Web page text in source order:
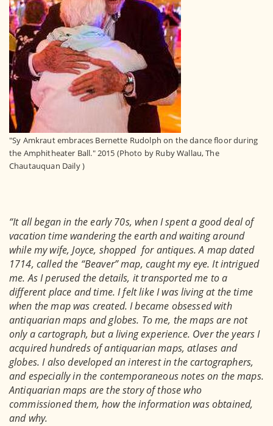
"Sy Amkraut embraces Bernette Rudolph on the dance floor during
the Amphitheater Ball." 2015 (Photo by Ruby Wallau, The
Chautauquan Daily )
“It all began in the early 70s, when I spent a good deal of
vacation time wandering the earth and waiting around
while my wife, Joyce, shopped for antiques. A map dated
1714, called the “Beaver” map, caught my eye. It intrigued
me. As I perused the details, it transported me to a
different place and time. I felt like I was living at the time
when the map was created. I became obsessed with
antiquarian maps and globes. To me, the maps are not
only a cartograph, but a living experience. Over the years I
acquired hundreds of antiquarian maps, atlases and
globes. I also developed an interest in the cartographers,
and especially in the contemporaneous notes on the maps.
Antiquarian maps are the story of those who
commissioned them, how the information was obtained,
and why.